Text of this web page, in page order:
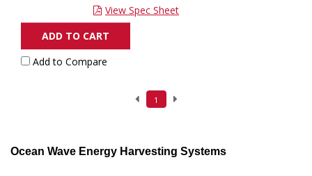
View Spec Sheet
ADD TO CART
Add to Compare
1
Ocean Wave Energy Harvesting Systems